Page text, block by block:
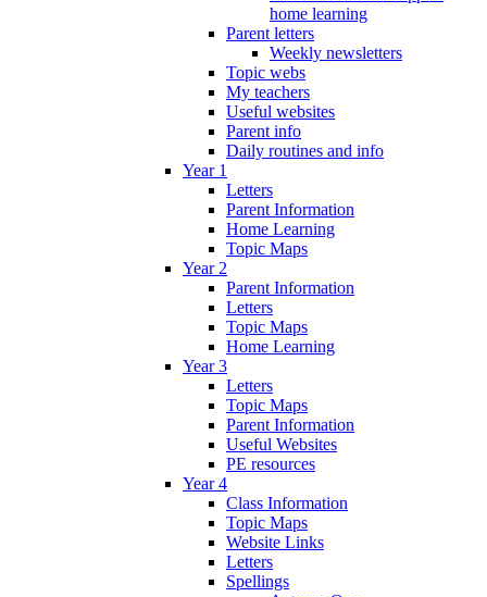
home learning
Parent letters
Weekly newsletters
Topic webs
My teachers
Useful websites
Parent info
Daily routines and info
Year 1
Letters
Parent Information
Home Learning
Topic Maps
Year 2
Parent Information
Letters
Topic Maps
Home Learning
Year 3
Letters
Topic Maps
Parent Information
Useful Websites
PE resources
Year 4
Class Information
Topic Maps
Website Links
Letters
Spellings